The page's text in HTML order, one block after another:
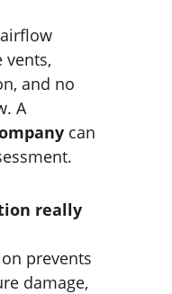
and no
A
can
really
prevents
damage,